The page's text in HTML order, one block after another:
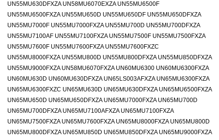
UN55MU630DFXZA UN58MU6070EXZA UN55MU6500F
UN55MU6500FXZA UN55MU650D UN55MU650DF UN55MU650DFXZA
UN55MU7000F UN55MU7000FXZA UN55MU700D UN55MU700DFXZA
UN55MU7100AF UN55MU7100FXZA UN55MU7500F UN55MU7500FXZA
UN55MU7600F UN55MU7600FXZA UN55MU7600FXZC
UN55MU8000FXZA UN55MU800D UN55MU800DFXZA UN55MU850DFXZA
UN55MU9000FXZA UN58MU6070FXZA UN60MU6300 UN60MU6300FXZA
UN60MU630D UN60MU630DFXZA UN65LS003AFXZA UN65MU6300FXZA
UN65MU6300FXZC UN65MU630D UN65MU630DFXZA UN65MU6500FXZA
UN65MU650D UN65MU650DFXZA UN65MU7000FXZA UN65MU700D
UN65MU700DFXZA UN65MU7100AFXZA UN65MU7100FXZA
UN65MU7500FXZA UN65MU7600FXZA UN65MU8000FXZA UN65MU800D
UN65MU800DFXZA UN65MU850D UN65MU850DFXZA UN65MU9000FXZA